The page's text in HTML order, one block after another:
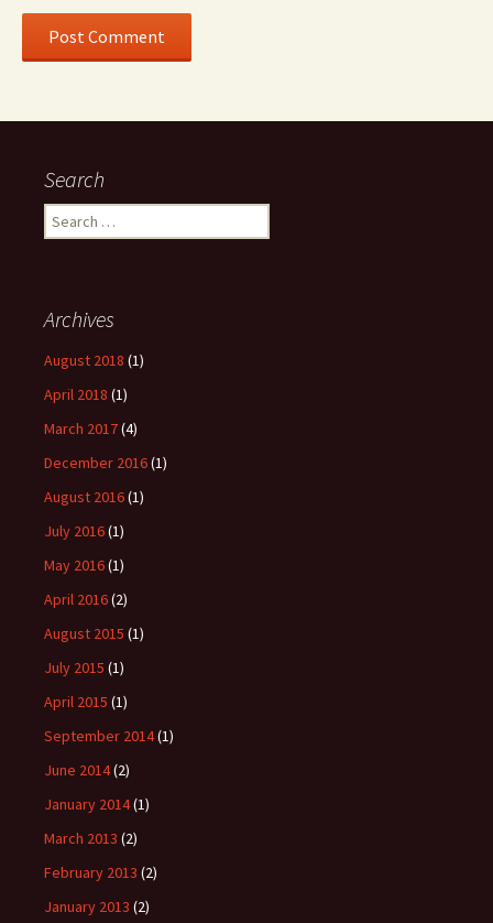
Search
Search
for:
Archives
August 2018 (1)
April 2018 (1)
March 2017(4)
December 2016(1)
August 2016(1)
July 2016(1)
May 2016(1)
April 2016(2)
August 2015 (1)
July 2015 (1)
April 2015 (1)
September 2014(1)
June 2014(2)
January 2014(1)
March 2013 (2)
February 2013 (2)
January 2013 (2)